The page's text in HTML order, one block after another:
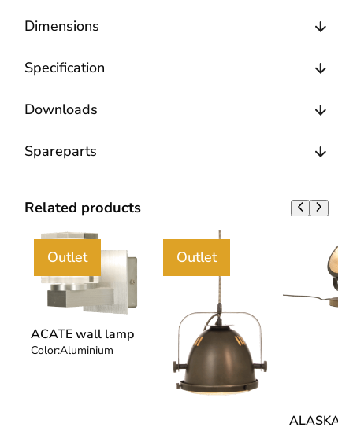
Dimensions
Specification
Downloads
Spareparts
Related products
Outlet
ACATE wall lamp
Color:Aluminium
Outlet
ALASKA